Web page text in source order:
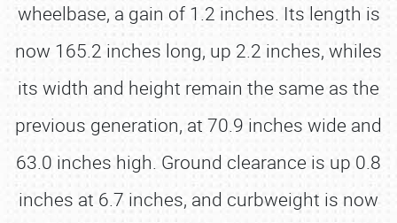
wheelbase, a gain of 1.2 inches. Its length is
now 165.2 inches long, up 2.2 inches, whiles
its width and height remain the same as the
previous generation, at 70.9 inches wide and
63.0 inches high. Ground clearance is up 0.8
inches at 6.7 inches, and curbweight is now